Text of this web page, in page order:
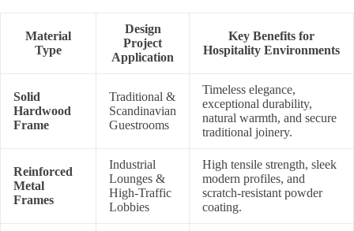
Material
Type
Design
Project
Application
Key Benefits for
Hospitality Environments
Solid
Hardwood
Frame
Traditional &
Scandinavian
Guestrooms
Timeless elegance,
exceptional durability,
natural warmth, and secure
traditional joinery.
Reinforced
Metal
Frames
Industrial
Lounges &
High-Traffic
Lobbies
High tensile strength, sleek
modern profiles, and
scratch-resistant powder
coating.